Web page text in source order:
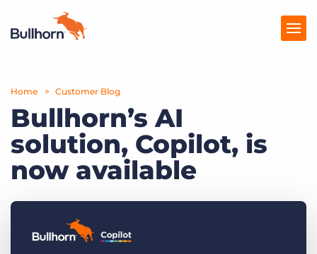
Products
Pricing
Resources
Home Customer Blog
Bullhorn’s AI
solution, Copilot, is
now available